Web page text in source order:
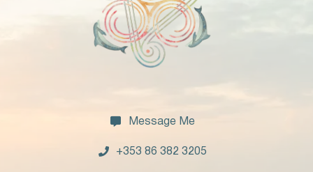
 Message Me
 +353 86 382 3205